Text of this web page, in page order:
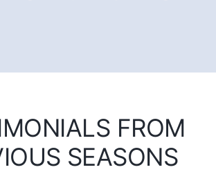
FROM
SEASONS